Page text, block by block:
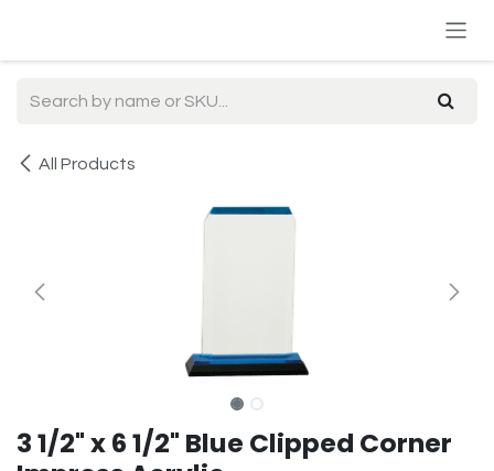
All Products
3 1/2" x 6 1/2" Blue Clipped Corner